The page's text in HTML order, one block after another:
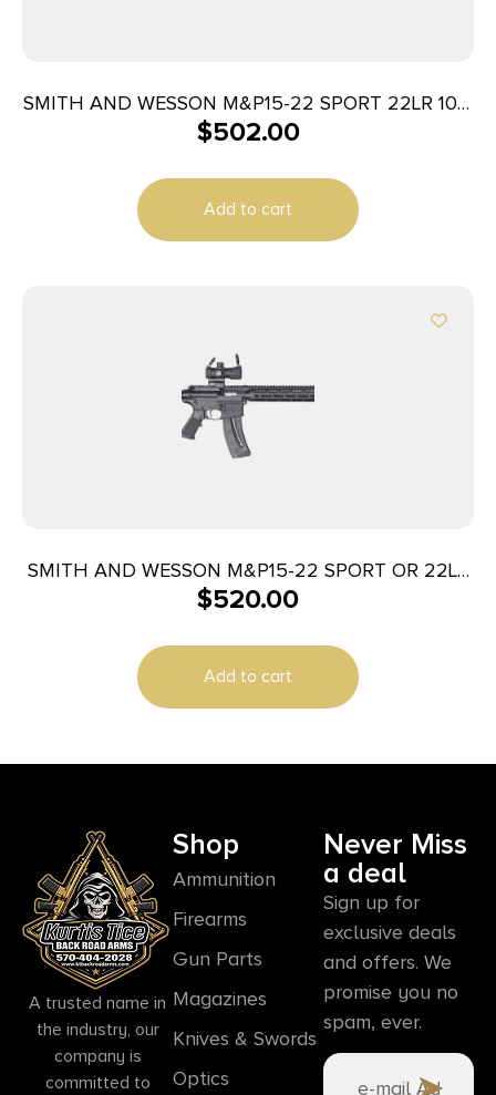
SMITH AND WESSON M&P15-22 SPORT 22LR 10+1
COMP
$502.00
Add to cart
SMITH AND WESSON M&P15-22 SPORT OR 22LR
25+1
$520.00
Add to cart
A trusted name in
the industry, our
company is
committed to
Shop
Ammunition
Firearms
Gun Parts
Magazines
Knives & Swords
Optics
Never Miss
a deal
Sign up for
exclusive deals
and offers. We
promise you no
spam, ever.